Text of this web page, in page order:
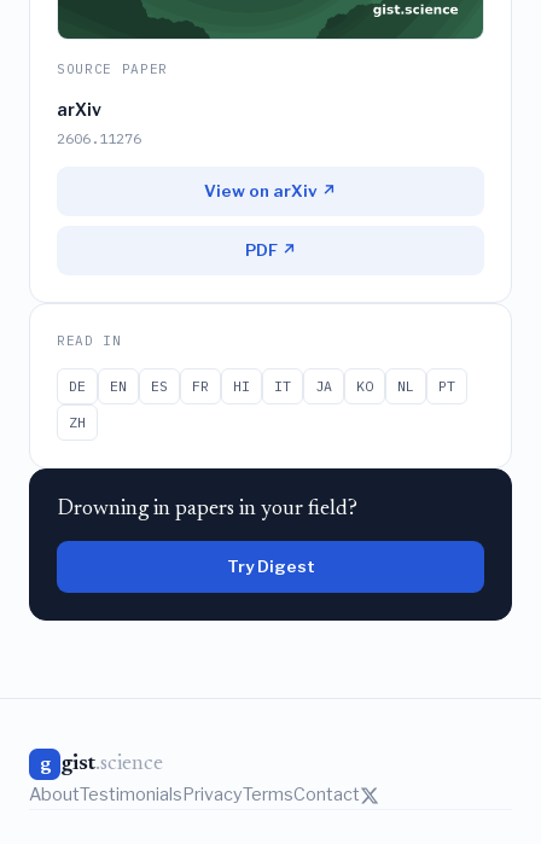
SOURCE PAPER
arXiv
2606.11276
View on arXiv ↗
PDF ↗
READ IN
DE EN ES FR HI IT JA KO NL
PT
ZH
Drowning in papers in your field?
Try Digest
g gist.science
AboutTestimonialsPrivacyTermsContact